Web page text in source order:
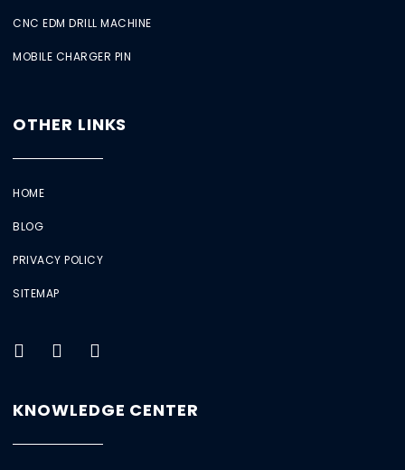
CNC EDM DRILL MACHINE
MOBILE CHARGER PIN
OTHER LINKS
HOME
BLOG
PRIVACY POLICY
SITEMAP
KNOWLEDGE CENTER